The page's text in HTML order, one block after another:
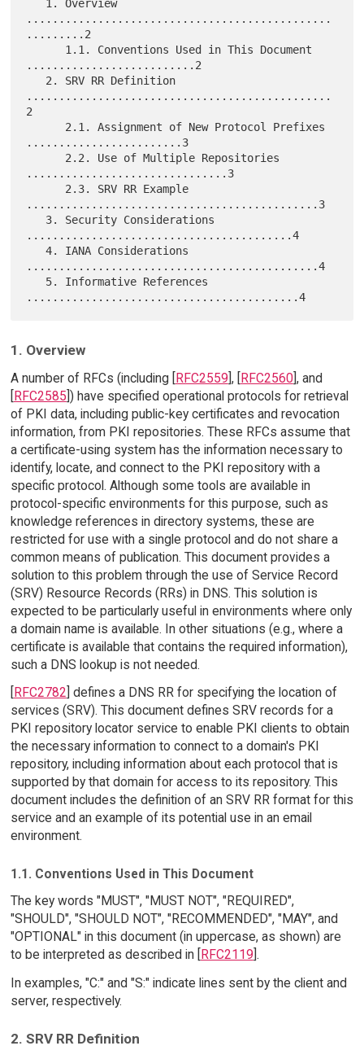
...............................................
.........2
..........................2
...............................................
2
........................3
...............................3
.............................................3
.........................................4
   4. IANA Considerations
.............................................4
1. Overview
A number of RFCs (including [RFC2559], [RFC2560], and
[RFC2585]) have specified operational protocols for retrieval
of PKI data, including public-key certificates and revocation
information, from PKI repositories. These RFCs assume that
a certificate-using system has the information necessary to
identify, locate, and connect to the PKI repository with a
specific protocol. Although some tools are available in
protocol-specific environments for this purpose, such as
knowledge references in directory systems, these are
restricted for use with a single protocol and do not share a
common means of publication. This document provides a
solution to this problem through the use of Service Record
(SRV) Resource Records (RRs) in DNS. This solution is
expected to be particularly useful in environments where only
a domain name is available. In other situations (e.g., where a
certificate is available that contains the required information),
such a DNS lookup is not needed.
RFC2782 ] defines a DNS RR for specifying the location of
services (SRV). This document defines SRV records for a
PKI repository locator service to enable PKI clients to obtain
the necessary information to connect to a domain's PKI
repository, including information about each protocol that is
supported by that domain for access to its repository. This
document includes the definition of an SRV RR format for this
service and an example of its potential use in an email
environment.
1.1. Conventions Used in This Document
The key words "MUST", "MUST NOT", "REQUIRED",
"SHOULD", "SHOULD NOT", "RECOMMENDED", "MAY", and
"OPTIONAL" in this document (in uppercase, as shown) are
to be interpreted as described in [RFC2119].
In examples, "C:" and "S:" indicate lines sent by the client and
server, respectively.
2. SRV RR Definition